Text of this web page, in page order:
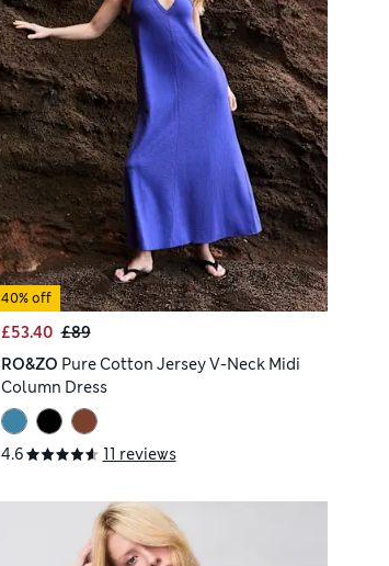
40% off
£53.40 £89
RO&ZO Pure Cotton Jersey V-Neck Midi
Column Dress
4.6 11 reviews